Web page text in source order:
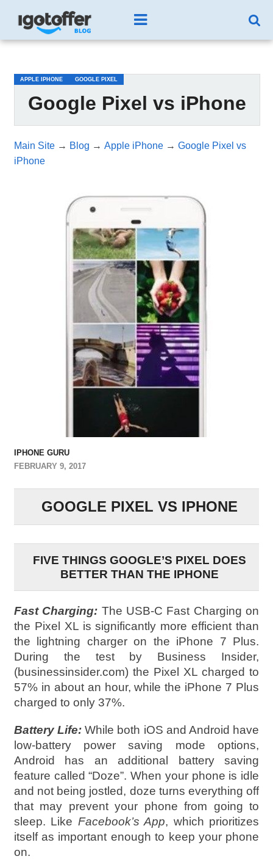
APPLE IPHONE GOOGLE PIXEL
Google Pixel vs iPhone
Main Site→ Blog → Apple iPhone→ Google Pixel vs
iPhone
IPHONE GURU
FEBRUARY 9, 2017
GOOGLE PIXEL VS IPHONE
FIVE THINGS GOOGLE’S PIXEL DOES
BETTER THAN THE IPHONE
Fast Charging: The USB-C Fast Charging on
the Pixel XL is significantly more efficient than
the lightning charger on the iPhone 7 Plus.
During the test by Business Insider,
(businessinsider.com) the Pixel XL charged to
57% in about an hour, while the iPhone 7 Plus
charged to only 37%.
Battery Life: While both iOS and Android have
low-battery power saving mode options,
Android has an additional battery saving
feature called “Doze”. When your phone is idle
and not being jostled, doze turns everything off
that may prevent your phone from going to
sleep. Like Facebook’s App, which prioritizes
itself as important enough to keep your phone
on.